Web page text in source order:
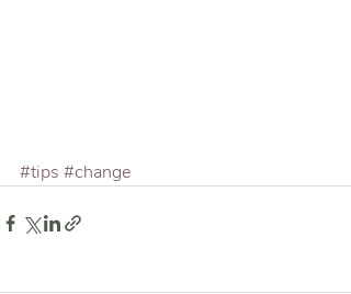
#tips #change